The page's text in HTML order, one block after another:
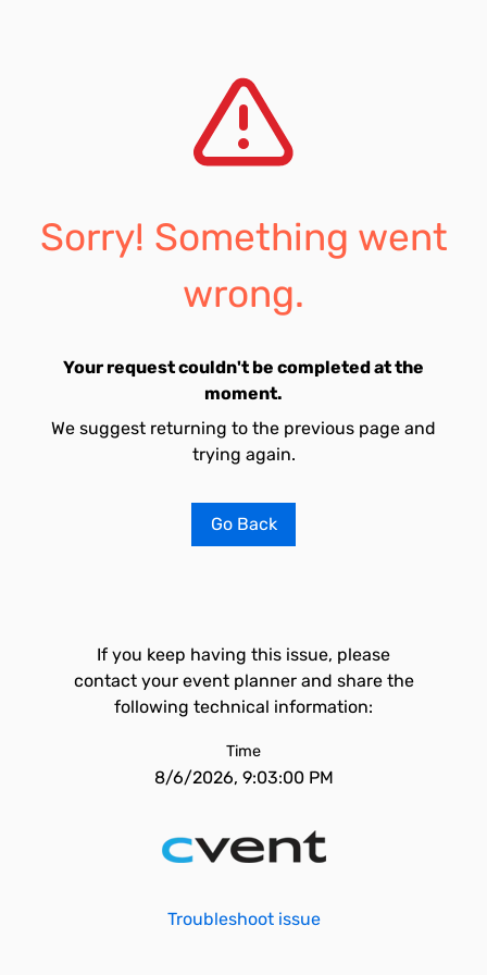
Sorry! Something went
wrong.
Your request couldn't be completed at the
moment.
We suggest returning to the previous page and
trying again.
Go Back
If you keep having this issue, please
contact your event planner and share the
following technical information:
Time
8/6/2026, 9:03:00 PM
Troubleshoot issue